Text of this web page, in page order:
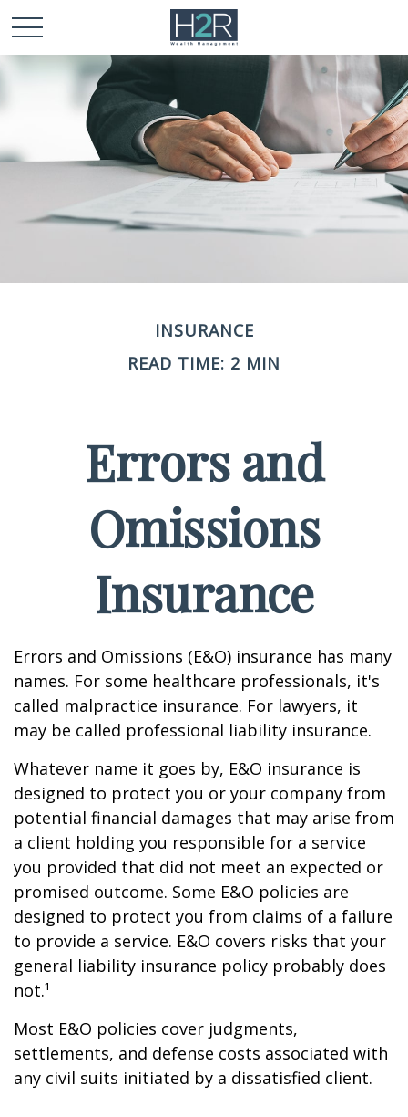
INSURANCE
READ TIME: 2 MIN
Errors and
Omissions
Insurance
Errors and Omissions (E&O) insurance has many
names. For some healthcare professionals, it's
called malpractice insurance. For lawyers, it
may be called professional liability insurance.
Whatever name it goes by, E&O insurance is
designed to protect you or your company from
potential financial damages that may arise from
a client holding you responsible for a service
you provided that did not meet an expected or
promised outcome. Some E&O policies are
designed to protect you from claims of a failure
to provide a service. E&O covers risks that your
general liability insurance policy probably does
not.¹
Most E&O policies cover judgments,
settlements, and defense costs associated with
any civil suits initiated by a dissatisfied client.